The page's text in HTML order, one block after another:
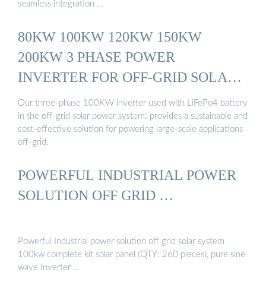
seamless integration …
80KW 100KW 120KW 150KW
200KW 3 PHASE POWER
INVERTER FOR OFF-GRID SOLAR
...
Our three-phase 100KW inverter used with LiFePo4 battery
in the off-grid solar power system: provides a sustainable and
cost-effective solution for powering large-scale applications
off-grid.
POWERFUL INDUSTRIAL POWER
SOLUTION OFF GRID …
Powerful Industrial power solution off grid solar system
100kw complete kit solar panel (QTY: 260 pieces), pure sine
wave Inverter …